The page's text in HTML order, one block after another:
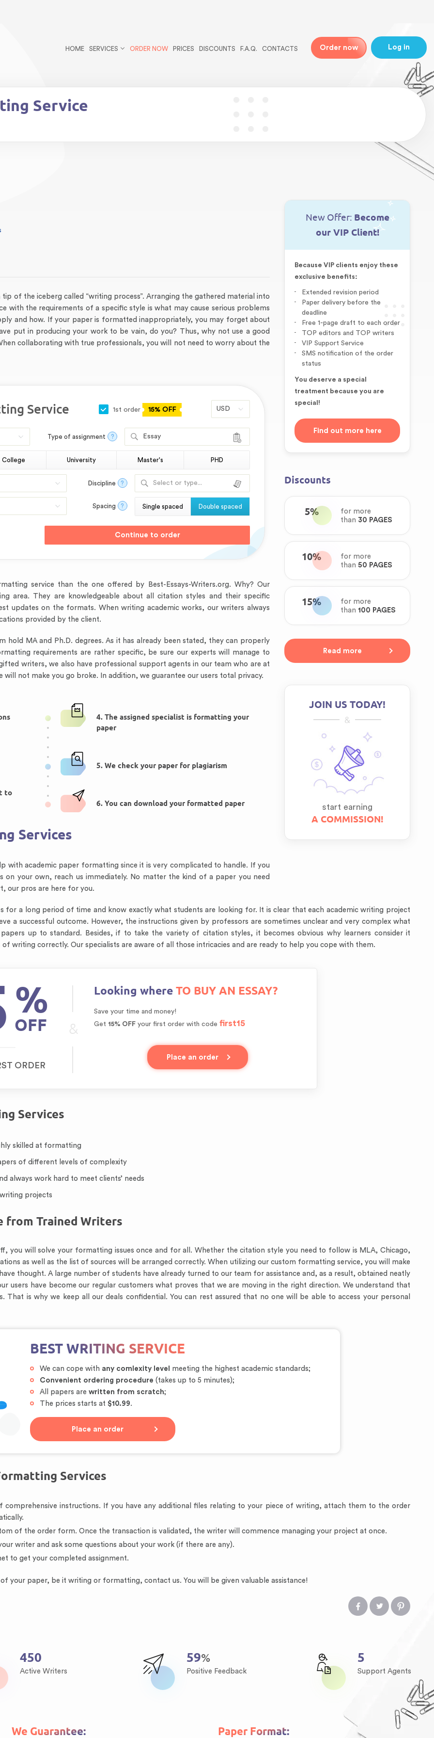
HOME SERVICES ORDER NOW PRICES DISCOUNTS F.A.Q. CONTACTS Order now Log in
Service
New Offer: Become
our VIP Client!
Because VIP clients enjoy these
exclusive benefits:
Extended revision period
Paper delivery before the
deadline
Free 1-page draft to each order
TOP editors and TOP writers
VIP Support Service
SMS notification of the order
status
You deserve a special
treatment because you are
special!
Find out more here
Discounts
5%
for more
than 30 PAGES
10%
for more
than 50 PAGES
15%
for more
than 100 PAGES
Read more
JOIN US TODAY!
&
start earning
A COMMISSION!
of the iceberg called “writing process”. Arranging the gathered material into
with the requirements of a specific style is what may cause serious problems
and how. If your paper is formatted inappropriately, you may forget about
put in producing your work to be vain, do you? Thus, why not use a good
collaborating with true professionals, you will not need to worry about the
Service 1st order 15% OFF
Type of assignment ? Essay
College University Master's PHD
Discipline ? Select or type...
Spacing ? Single spaced Double spaced
service than the one offered by Best-Essays-Writers.org. Why? Our
area. They are knowledgeable about all citation styles and their specific
updates on the formats. When writing academic works, our writers always
provided by the client.
MA and Ph.D. degrees. As it has already been stated, they can properly
requirements are rather specific, be sure our experts will manage to
writers, we also have professional support agents in our team who are at
will not make you go broke. In addition, we guarantee our users total privacy.
to
4. The assigned specialist is formatting your
paper
5. We check your paper for plagiarism
6. You can download your formatted paper
Services
with academic paper formatting since it is very complicated to handle. If you
your own, reach us immediately. No matter the kind of a paper you need
our pros are here for you.
for a long period of time and know exactly what students are looking for. It is clear that each academic writing project
a successful outcome. However, the instructions given by professors are sometimes unclear and very complex what
up to standard. Besides, if to take the variety of citation styles, it becomes obvious why learners consider it
writing correctly. Our specialists are aware of all those intricacies and are ready to help you cope with them.
Looking where TO BUY AN ESSAY?
Save your time and money!
Get 15% OFFyour first order with code first15
Place an order
&
%
OFF
ORDER
Services
skilled at formatting
of different levels of complexity
always work hard to meet clients’ needs
projects
from Trained Writers
you will solve your formatting issues once and for all. Whether the citation style you need to follow is MLA, Chicago,
as well as the list of sources will be arranged correctly. When utilizing our custom formatting service, you will make
thought. A large number of students have already turned to our team for assistance and, as a result, obtained neatly
users have become our regular customers what proves that we are moving in the right direction. We understand that
is why we keep all our deals confidential. You can rest assured that no one will be able to access your personal
BEST WRITING SERVICE
We can cope with any comlexity level
meeting the highest academic standards;
Convenient ordering procedure (takes up to 5 minutes);
All papers are written from scratch;
The prices starts at $10.99.
Place an order
Services
instructions. If you have any additional files relating to your piece of writing, attach them to the order
of the order form. Once the transaction is validated, the writer will commence managing your project at once.
writer and ask some questions about your work (if there are any).
to get your completed assignment.
your paper, be it writing or formatting, contact us. You will be given valuable assistance!
621
Active Writers
81%
Positive Feedback
7
Support Agents
We Guarantee: Paper Format: